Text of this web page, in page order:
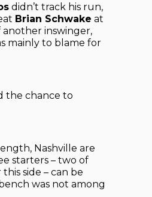
didn’t track his run,
Brian Schwake at
another inswinger,
mainly to blame for
the chance to
Nashville are
starters – two of
side – can be
was not among